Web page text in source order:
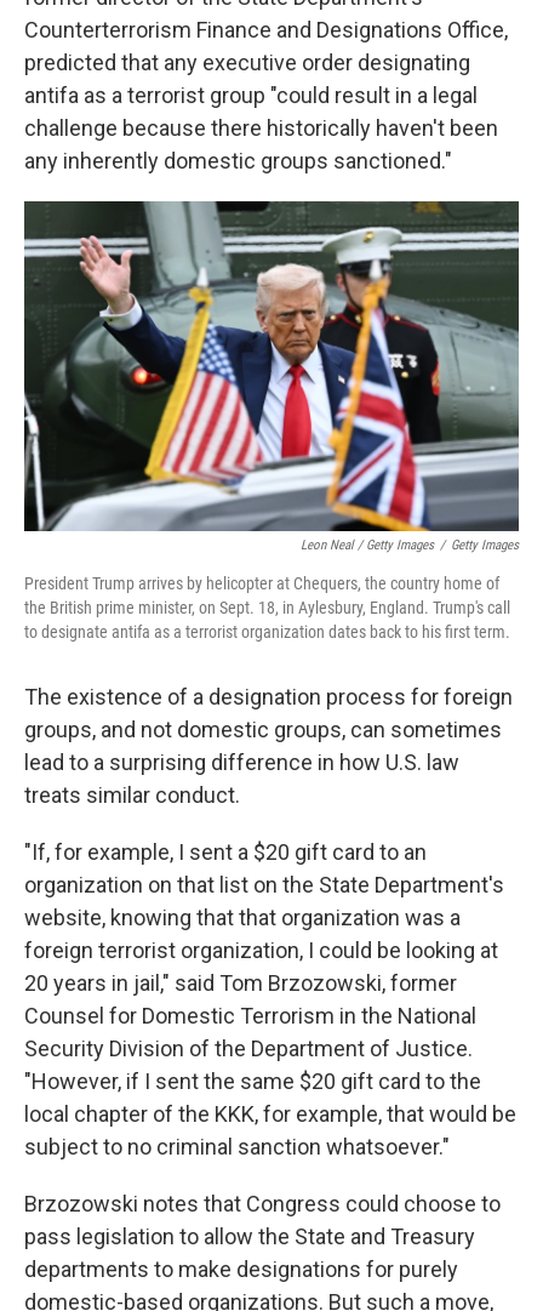
Counterterrorism Finance and Designations Office,
predicted that any executive order designating
antifa as a terrorist group "could result in a legal
challenge because there historically haven't been
any inherently domestic groups sanctioned."
Leon Neal / Getty Images / Getty Images
President Trump arrives by helicopter at Chequers, the country home of
the British prime minister, on Sept. 18, in Aylesbury, England. Trump's call
to designate antifa as a terrorist organization dates back to his first term.
The existence of a designation process for foreign
groups, and not domestic groups, can sometimes
lead to a surprising difference in how U.S. law
treats similar conduct.
"If, for example, I sent a $20 gift card to an
organization on that list on the State Department's
website, knowing that that organization was a
foreign terrorist organization, I could be looking at
20 years in jail," said Tom Brzozowski, former
Counsel for Domestic Terrorism in the National
Security Division of the Department of Justice.
"However, if I sent the same $20 gift card to the
local chapter of the KKK, for example, that would be
subject to no criminal sanction whatsoever."
Brzozowski notes that Congress could choose to
pass legislation to allow the State and Treasury
departments to make designations for purely
domestic-based organizations. But such a move,